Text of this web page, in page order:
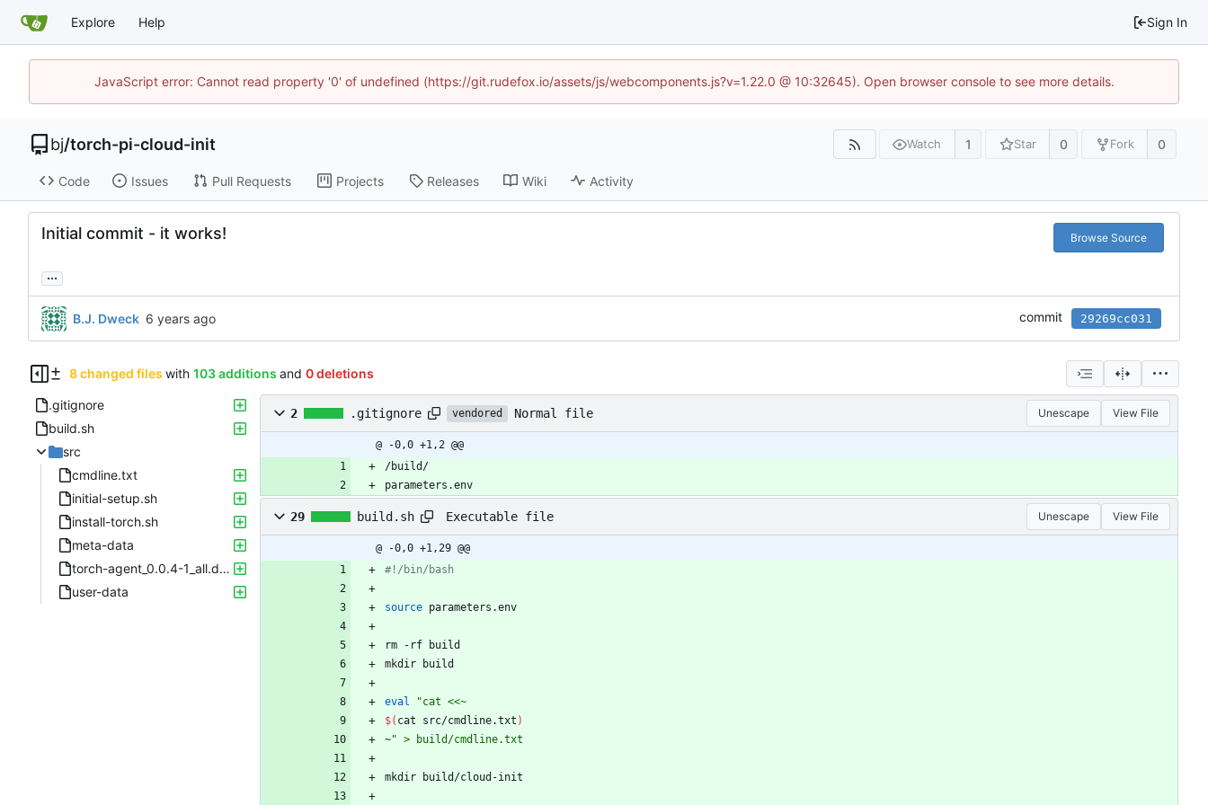
Explore Help Sign In
JavaScript error: Cannot read property '0' of undefined (https://git.rudefox.io/assets/js/webcomponents.js?v=1.22.0 @ 10:32645). Open browser console to see more details.
bj/torch-pi-cloud-init Watch 1 Star 0 Fork 0
Code Issues Pull Requests Projects Releases Wiki Activity
Initial commit - it works! Browse Source
...
B.J. Dweck commit 29269cc031
8 changed files with 103 additions and 0 deletions
.gitignore
build.sh
src
cmdline.txt
initial-setup.sh
install-torch.sh
meta-data
torch-agent_0.0.4-1_all.deb
user-data
2 .gitignore vendored Normal file Unescape View File
@ -0,0 +1,2 @@
/build/
parameters.env
29 build.sh Executable file Unescape View File
@ -0,0 +1,29 @@
#!/bin/bash
source parameters.env
rm -rf build
mkdir build
eval "cat <<~
$( cat src/cmdline.txt )
~" > build/cmdline.txt
mkdir build/cloud-init